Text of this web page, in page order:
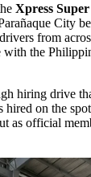
Xpress
City
from
the
hiring drive
hired on the
as official